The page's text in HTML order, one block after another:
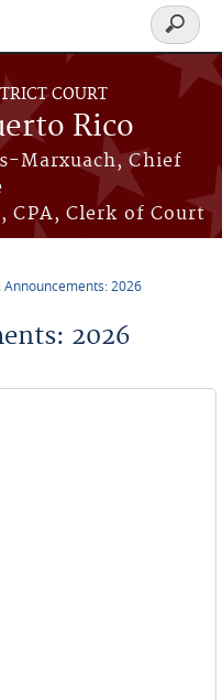
COURT
Rico
Marxuach, Chief
CPA, Clerk of Court
Search
form
Announcements: 2026
2026